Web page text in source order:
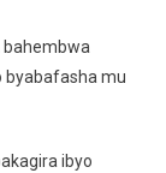
bahembwa
byabafasha mu
ibyo